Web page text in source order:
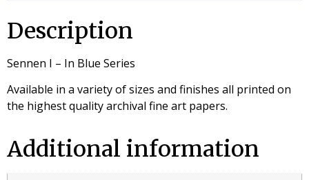
Description
Sennen I – In Blue Series
Available in a variety of sizes and finishes all printed on
the highest quality archival fine art papers.
Additional information